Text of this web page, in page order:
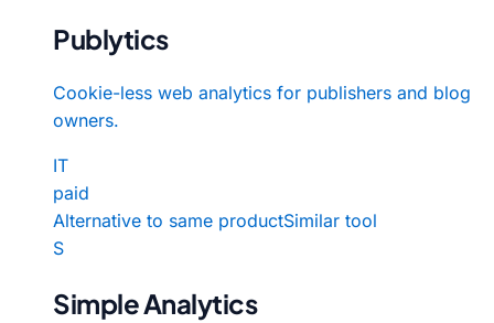
Publytics
Cookie-less web analytics for publishers and blog
owners.
IT
paid
Alternative to same productSimilar tool
S
Simple Analytics